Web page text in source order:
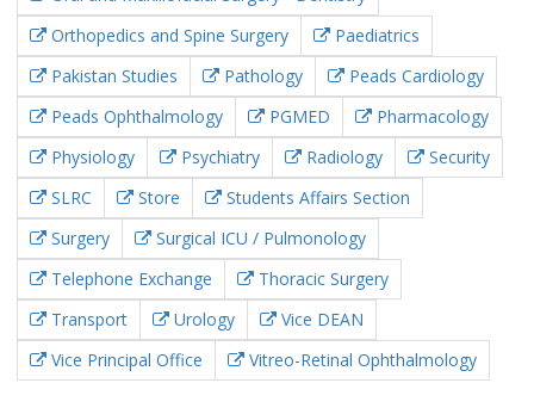
Orthopedics and Spine Surgery
Paediatrics
Pakistan Studies
Pathology
Peads Cardiology
Peads Ophthalmology
PGMED
Pharmacology
Physiology
Psychiatry Radiology
Security
SLRC
Store
Students Affairs Section
Surgery
Surgical ICU / Pulmonology
Telephone Exchange
Thoracic Surgery
Transport
Urology
Vice DEAN
Vice Principal Office
Vitreo-Retinal Ophthalmology